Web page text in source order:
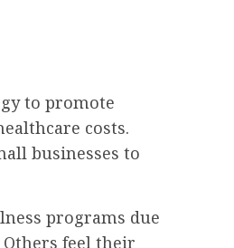
to promote
costs.
businesses to
programs due
feel their